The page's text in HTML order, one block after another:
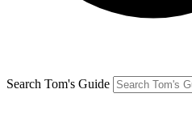
Search Tom's Guide